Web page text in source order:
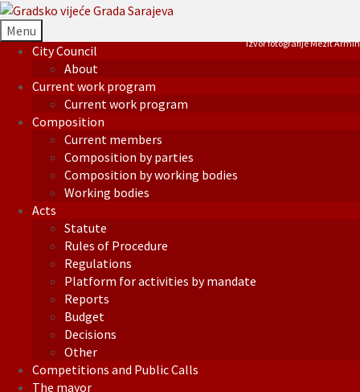
Menu
City Council
About
Current work program
Current work program
Composition
Current members
Composition by parties
Composition by working bodies
Working bodies
Acts
Statute
Rules of Procedure
Regulations
Platform for activities by mandate
Reports
Budget
Decisions
Other
Competitions and Public Calls
The mayor
Izvor fotografije Mezit Armin